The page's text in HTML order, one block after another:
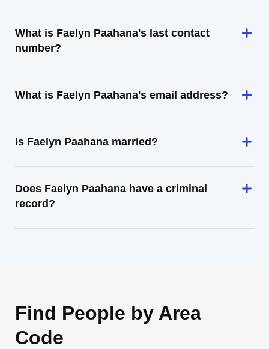
What is Faelyn Paahana's last contact
number?
What is Faelyn Paahana's email address?
Is Faelyn Paahana married?
Does Faelyn Paahana have a criminal
record?
Find People by Area
Code